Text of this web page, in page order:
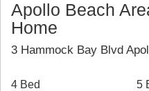
Apollo Beach
Home
3 Hammock Bay Blvd
4 Bed 5